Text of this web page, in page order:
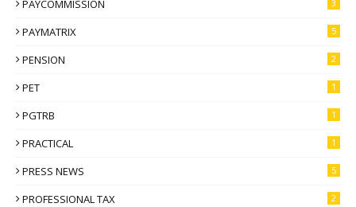
PAYCOMMISSION 3
PAYMATRIX 5
PENSION 2
PET 1
PGTRB 1
PRACTICAL 1
PRESS NEWS 5
PROFESSIONAL TAX 2